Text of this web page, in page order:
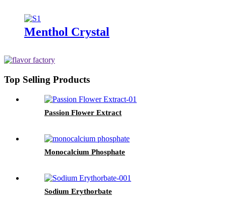
Menthol Crystal
Top Selling Products
Passion Flower Extract
Monocalcium Phosphate
Sodium Erythorbate